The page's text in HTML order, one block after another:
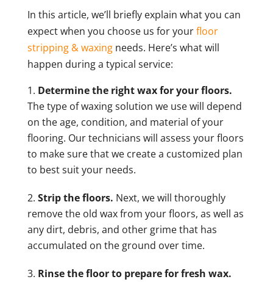
In this article, we’ll briefly explain what you can
expect when you choose us for yourfloor
stripping & waxingneeds. Here’s what will
happen during a typical service:
Determine the right wax for your floors.
The type of waxing solution we use will depend
on the age, condition, and material of your
flooring. Our technicians will assess your floors
to make sure that we create a customized plan
to best suit your needs.
Strip the floors. Next, we will thoroughly
remove the old wax from your floors, as well as
any dirt, debris, and other grime that has
accumulated on the ground over time.
Rinse the floor to prepare for fresh wax.